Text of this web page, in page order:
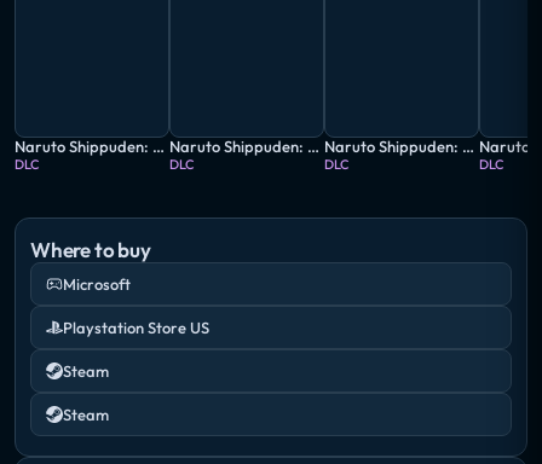
Naruto Shippuden: Ultimate Ninja Storm 4 - Gaara's Tale Extra Scenario
DLC
Naruto Shippuden: Ultimate Ninja Storm 4 - Road to Boruto Next Generations
DLC
Naruto Shippuden: Ultimate Ninja Storm 4 - Shikamaru's Tale Extra Scenario
DLC DLC
Where to buy
Microsoft
Playstation Store US
Steam
Steam